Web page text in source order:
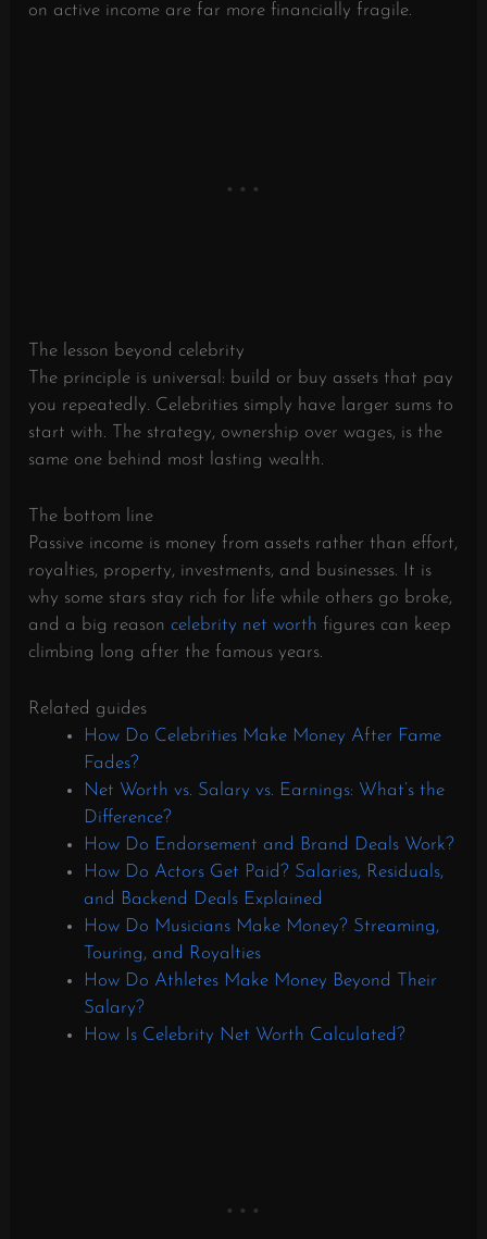
on active income are far more financially fragile.
The lesson beyond celebrity
The principle is universal: build or buy assets that pay
you repeatedly. Celebrities simply have larger sums to
start with. The strategy, ownership over wages, is the
same one behind most lasting wealth.
The bottom line
Passive income is money from assets rather than effort,
royalties, property, investments, and businesses. It is
why some stars stay rich for life while others go broke,
and a big reason celebrity net worth figures can keep
climbing long after the famous years.
Related guides
How Do Celebrities Make Money After Fame
Fades?
Net Worth vs. Salary vs. Earnings: What’s the
Difference?
How Do Endorsement and Brand Deals Work?
How Do Actors Get Paid? Salaries, Residuals,
and Backend Deals Explained
How Do Musicians Make Money? Streaming,
Touring, and Royalties
How Do Athletes Make Money Beyond Their
Salary?
How Is Celebrity Net Worth Calculated?